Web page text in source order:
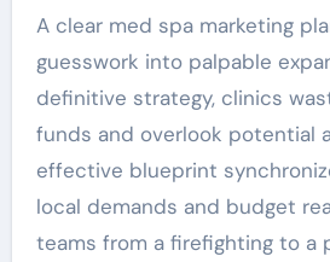
A clear med spa marketing
guesswork into palpable
definitive strategy, clinics
funds and overlook potential
effective blueprint
local demands and budget
teams from a firefighting to a